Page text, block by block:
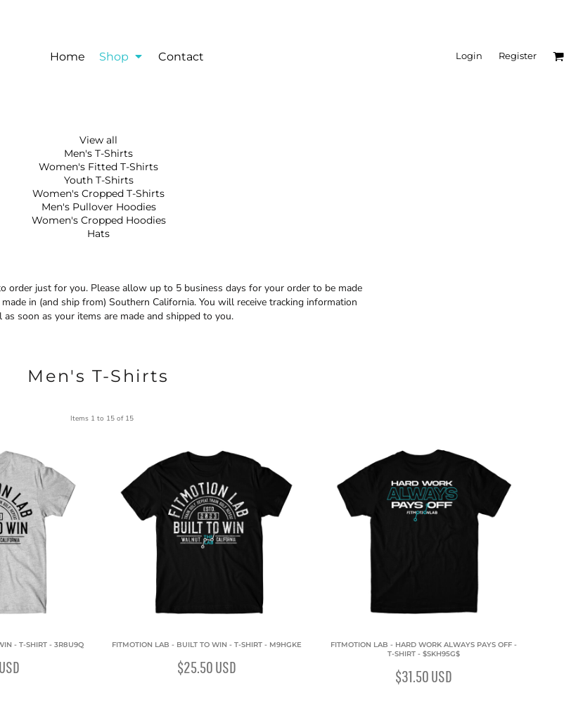
Home Shop Contact Login Register
View all
Men's T-Shirts
Women's Fitted T-Shirts
Youth T-Shirts
Women's Cropped T-Shirts
Men's Pullover Hoodies
Women's Cropped Hoodies
Hats
order just for you. Please allow up to 5 business days for your order to be made
in (and ship from) Southern California. You will receive tracking information
as soon as your items are made and shipped to you.
Men's T-Shirts
Items 1 to 15 of 15
- T-SHIRT - 3R8U9Q
USD
FITMOTION LAB - BUILT TO WIN - T-SHIRT - M9HGKE
$25.50USD
FITMOTION LAB - HARD WORK ALWAYS PAYS OFF -
T-SHIRT - $SKH95G$
$31.50USD